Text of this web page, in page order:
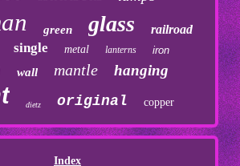
green glass railroad
single metal lanterns iron
wall mantle hanging
dietz original copper
Index